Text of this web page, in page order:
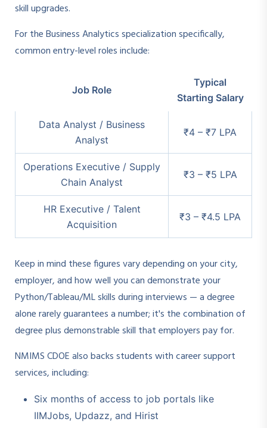
skill upgrades.
For the Business Analytics specialization specifically,
common entry-level roles include:
Job Role
Typical
Starting Salary
Data Analyst / Business
Analyst
₹4 – ₹7 LPA
Operations Executive / Supply
Chain Analyst
₹3 – ₹5 LPA
HR Executive / Talent
Acquisition
₹3 – ₹4.5 LPA
Keep in mind these figures vary depending on your city,
employer, and how well you can demonstrate your
Python/Tableau/ML skills during interviews — a degree
alone rarely guarantees a number; it's the combination of
degree plus demonstrable skill that employers pay for.
NMIMS CDOE also backs students with career support
services, including:
Six months of access to job portals like
IIMJobs, Updazz, and Hirist